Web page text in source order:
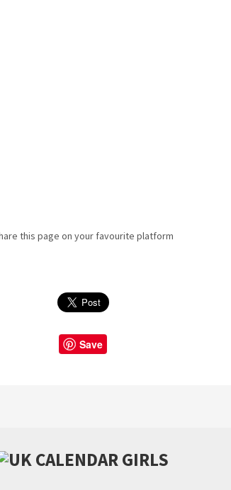
this page on your favourite platform
Save